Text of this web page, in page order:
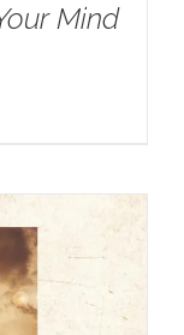
Mind